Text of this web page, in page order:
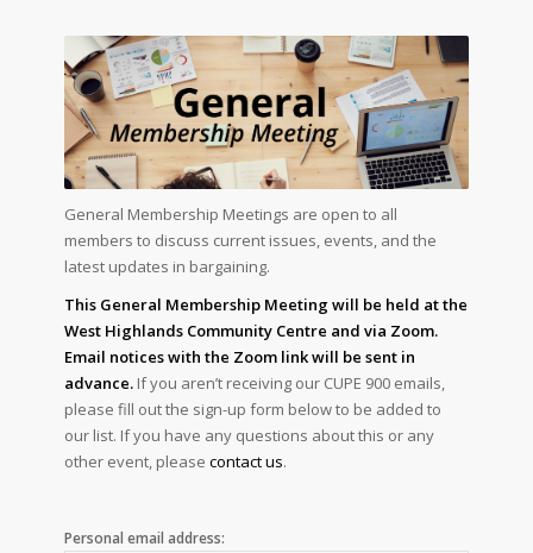
General Membership Meetings are open to all
members to discuss current issues, events, and the
latest updates in bargaining.
This General Membership Meeting will be held at the
West Highlands Community Centre and via Zoom.
Email notices with the Zoom link will be sent in
advance.If you aren’t receiving our CUPE 900 emails,
please fill out the sign-up form below to be added to
our list. If you have any questions about this or any
other event, please contact us.
Personal email address: